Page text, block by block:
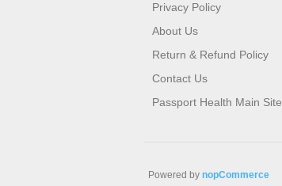
Privacy Policy
About Us
Return & Refund Policy
Contact Us
Passport Health Main Site
Powered by nopCommerce